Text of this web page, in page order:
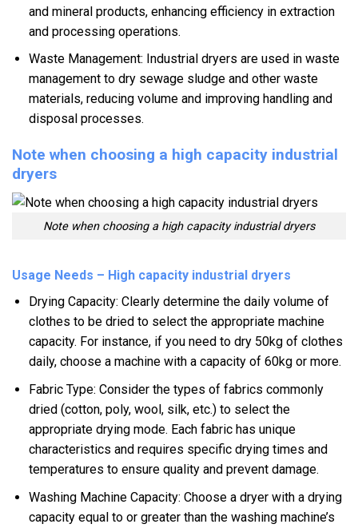
and mineral products, enhancing efficiency in extraction
and processing operations.
Waste Management: Industrial dryers are used in waste
management to dry sewage sludge and other waste
materials, reducing volume and improving handling and
disposal processes.
Note when choosing a high capacity industrial
dryers
Note when choosing a high capacity industrial dryers
Usage Needs – High capacity industrial dryers
Drying Capacity: Clearly determine the daily volume of
clothes to be dried to select the appropriate machine
capacity. For instance, if you need to dry 50kg of clothes
daily, choose a machine with a capacity of 60kg or more.
Fabric Type: Consider the types of fabrics commonly
dried (cotton, poly, wool, silk, etc.) to select the
appropriate drying mode. Each fabric has unique
characteristics and requires specific drying times and
temperatures to ensure quality and prevent damage.
Washing Machine Capacity: Choose a dryer with a drying
capacity equal to or greater than the washing machine’s